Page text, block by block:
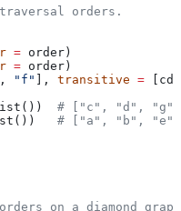
orders.
= order)
= order)
, "f" ], transitive =
# ["c", "d",
# ["a", "b",
on a diamond